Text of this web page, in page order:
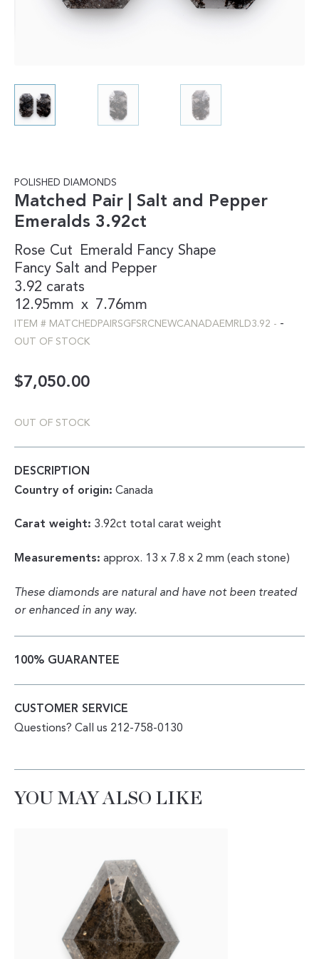
POLISHED DIAMONDS
Matched Pair | Salt and Pepper
Emeralds 3.92ct
Rose Cut Emerald Fancy Shape
Fancy Salt and Pepper
3.92 carats
12.95mm x 7.76mm
ITEM # MATCHEDPAIRSGFSRCNEWCANADAEMRLD3.92 - -
OUT OF STOCK
$7,050.00
OUT OF STOCK
DESCRIPTION
Country of origin: Canada
Carat weight: 3.92ct total carat weight
Measurements: approx. 13 x 7.8 x 2 mm (each stone)
These diamonds are natural and have not been treated
or enhanced in any way.
100% GUARANTEE
CUSTOMER SERVICE
Questions? Call us 212-758-0130
YOU MAY ALSO LIKE